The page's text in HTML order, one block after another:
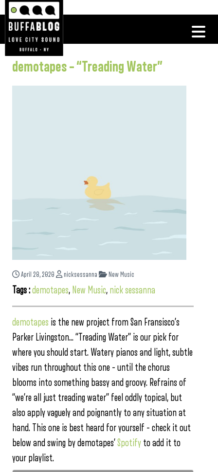
demotapes – “Treading Water”
April 28, 2020 nicksessanna New Music
Tags :demotapes, New Music, nick sessanna
demotapes is the new project from San Fransisco’s
Parker Livingston… “Treading Water” is our pick for
where you should start. Watery pianos and light, subtle
vibes run throughout this one – until the chorus
blooms into something bassy and groovy. Refrains of
“we’re all just treading water” feel oddly topical, but
also apply vaguely and poignantly to any situation at
hand. This one is best heard for yourself – check it out
below and swing by demotapes’Spotify to add it to
your playlist.